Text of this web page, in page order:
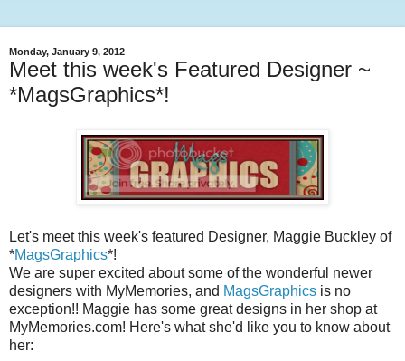
Monday, January 9, 2012
Meet this week's Featured Designer ~
*MagsGraphics*!
Let's meet this week's featured Designer, Maggie Buckley of
*MagsGraphics*!
We are super excited about some of the wonderful newer
designers with MyMemories, and MagsGraphics is no
exception!! Maggie has some great designs in her shop at
MyMemories.com! Here's what she'd like you to know about
her: